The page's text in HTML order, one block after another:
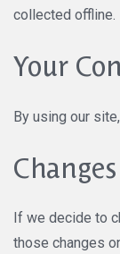
collected offline.
Your
By using our
If we decide to
those changes